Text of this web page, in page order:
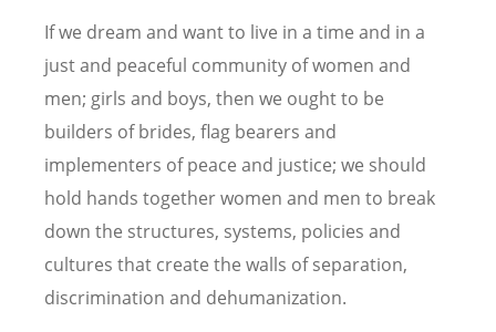
If we dream and want to live in a time and in a
just and peaceful community of women and
men; girls and boys, then we ought to be
builders of brides, flag bearers and
implementers of peace and justice; we should
hold hands together women and men to break
down the structures, systems, policies and
cultures that create the walls of separation,
discrimination and dehumanization.